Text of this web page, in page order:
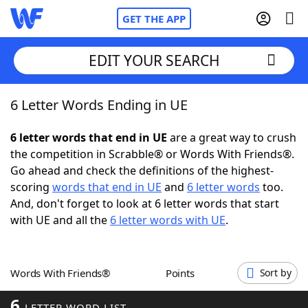
GET THE APP
Home
Words With FriendsCheat
NYT Crossplay Cheat
ScrabbleHelpers
Word GamesHelpers
EDIT YOUR SEARCH
6 Letter Words Ending in UE
6 letter words that end in UE are a great way to crush
the competition in Scrabble® or Words With Friends®.
Go ahead and check the definitions of the highest-
scoring words that end in UE and 6 letter words too.
And, don't forget to look at 6 letter words that start
with UE and all the 6 letter words with UE.
Words With Friends® Points Sort by